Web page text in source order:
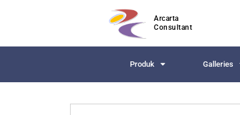
Arcarta
Consultant
Produk Galleries